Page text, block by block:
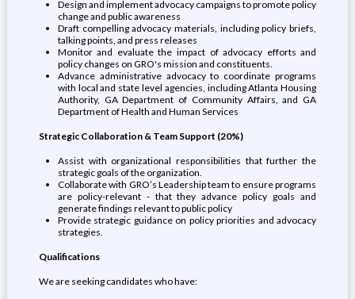
Design and implement advocacy campaigns to promote policy
change and public awareness
Draft compelling advocacy materials, including policy briefs,
talking points, and press releases
Monitor and evaluate the impact of advocacy efforts and
policy changes on GRO's mission and constituents.
Advance administrative advocacy to coordinate programs
with local and state level agencies, including Atlanta Housing
Authority, GA Department of Community Affairs, and GA
Department of Health and Human Services
Strategic Collaboration & Team Support (20%)
Assist with organizational responsibilities that further the
strategic goals of the organization.
Collaborate with GRO’s Leadership team to ensure programs
are policy-relevant - that they advance policy goals and
generate findings relevant to public policy
Provide strategic guidance on policy priorities and advocacy
strategies.
Qualifications
We are seeking candidates who have: